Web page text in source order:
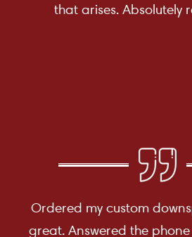
that arises. Absolutely
Ordered my custom
great. Answered the